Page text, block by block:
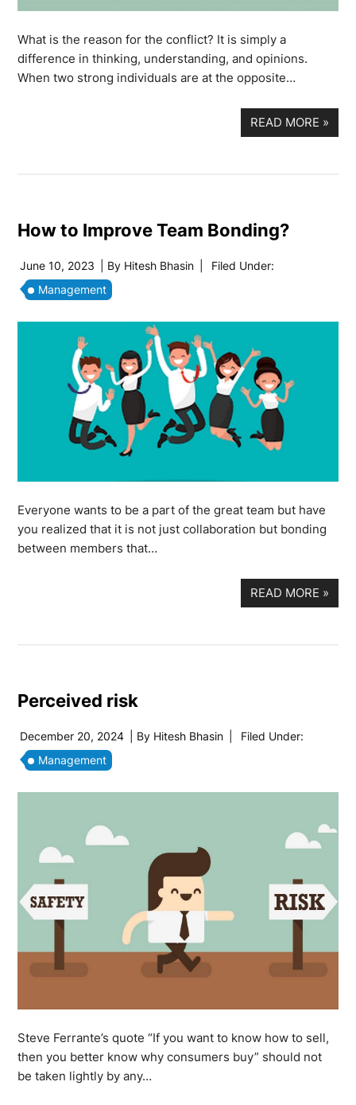
What is the reason for the conflict? It is simply a
difference in thinking, understanding, and opinions.
When two strong individuals are at the opposite…
READ MORE »
How to Improve Team Bonding?
June 10, 2023 | By Hitesh Bhasin
Filed Under:
Management
Everyone wants to be a part of the great team but have
you realized that it is not just collaboration but bonding
between members that…
READ MORE »
Perceived risk
December 20, 2024 | By Hitesh Bhasin
Filed Under:
Management
Steve Ferrante’s quote “If you want to know how to sell,
then you better know why consumers buy” should not
be taken lightly by any…